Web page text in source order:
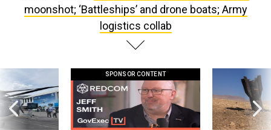
moonshot; ‘Battleships’ and drone boats; Army
logistics collab
SPONSOR CONTENT